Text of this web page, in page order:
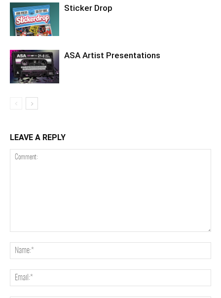
Sticker Drop
ASA Artist Presentations
LEAVE A REPLY